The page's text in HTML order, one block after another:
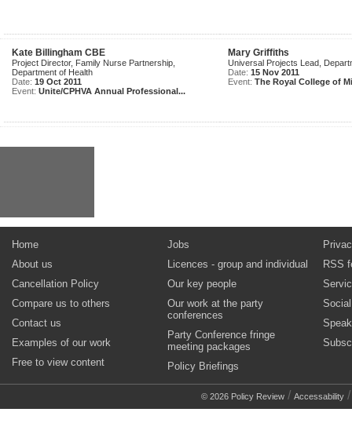
Kate Billingham CBE
Project Director, Family Nurse Partnership,
Department of Health
Date: 19 Oct 2011
Event: Unite/CPHVA Annual Professional...
Mary Griffiths
Universal Projects Lead,
Date: 15 Nov 2011
Event: The Royal College of
Home
About us
Cancellation Policy
Compare us to others
Contact us
Examples of our work
Free to view content
Jobs
Licences - group and individual
Our key people
Our work at the party
conferences
Party Conference fringe
meeting packages
Policy Briefings
RSS
© 2026 Policy Review / Accessability